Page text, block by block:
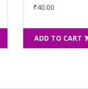
₹40.00
ADD TO CART